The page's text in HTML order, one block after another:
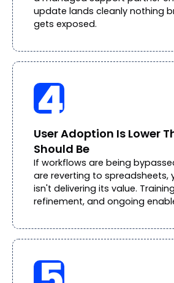
update lands cleanly nothing
gets exposed.
User Adoption Is Lower
Should Be
If workflows are being
are reverting to spreadsheets,
isn't delivering its value.
refinement, and ongoing